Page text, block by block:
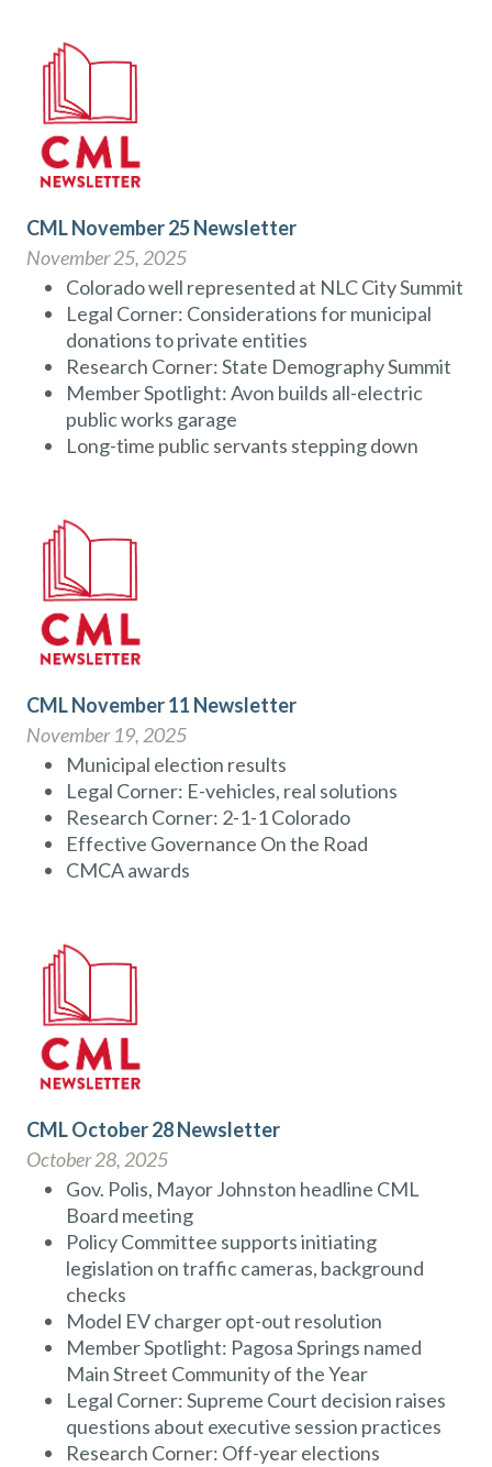
CML November 25 Newsletter
November 25, 2025
Colorado well represented at NLC City Summit
Legal Corner: Considerations for municipal
donations to private entities
Research Corner: State Demography Summit
Member Spotlight: Avon builds all-electric
public works garage
Long-time public servants stepping down
CML November 11 Newsletter
November 19, 2025
Municipal election results
Legal Corner: E-vehicles, real solutions
Research Corner: 2-1-1 Colorado
Effective Governance On the Road
CMCA awards
CML October 28 Newsletter
October 28, 2025
Gov. Polis, Mayor Johnston headline CML
Board meeting
Policy Committee supports initiating
legislation on traffic cameras, background
checks
Model EV charger opt-out resolution
Member Spotlight: Pagosa Springs named
Main Street Community of the Year
Legal Corner: Supreme Court decision raises
questions about executive session practices
Research Corner: Off-year elections